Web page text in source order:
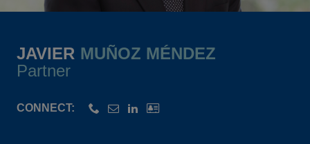
JAVIER MUÑOZ MÉNDEZ
Partner
CONNECT: